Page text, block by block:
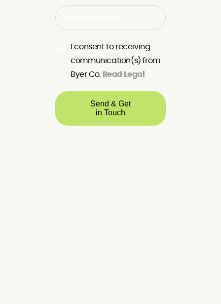
I consent to receiving
communication(s) from
Byer Co. Read Legal
Send & Get
in Touch